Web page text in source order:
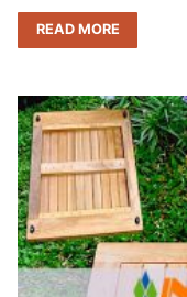
READ MORE